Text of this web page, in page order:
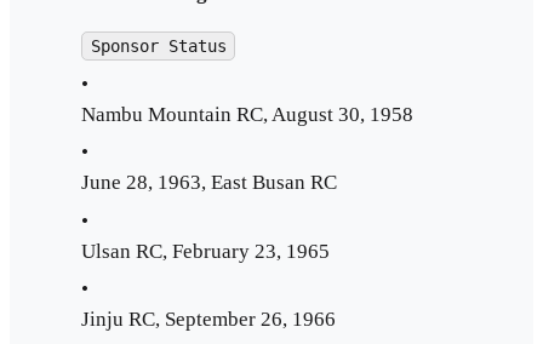
Sponsor Status
•
Nambu Mountain RC, August 30, 1958
•
June 28, 1963, East Busan RC
•
Ulsan RC, February 23, 1965
•
Jinju RC, September 26, 1966